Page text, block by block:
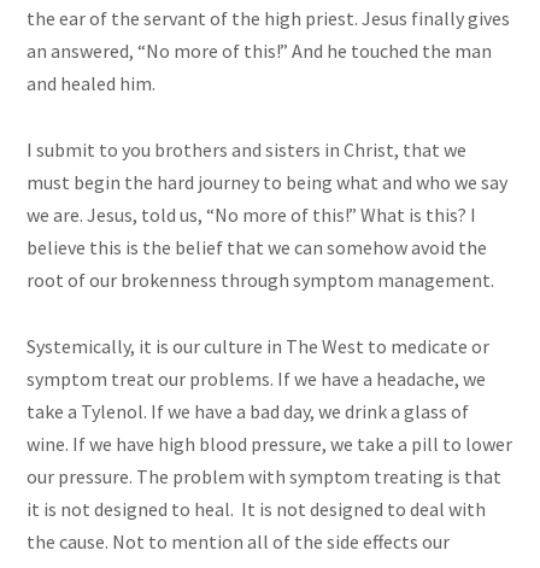
the ear of the servant of the high priest. Jesus finally gives
an answered, “No more of this!” And he touched the man
and healed him.
I submit to you brothers and sisters in Christ, that we
must begin the hard journey to being what and who we say
we are. Jesus, told us, “No more of this!” What is this? I
believe this is the belief that we can somehow avoid the
root of our brokenness through symptom management.
Systemically, it is our culture in The West to medicate or
symptom treat our problems. If we have a headache, we
take a Tylenol. If we have a bad day, we drink a glass of
wine. If we have high blood pressure, we take a pill to lower
our pressure. The problem with symptom treating is that
it is not designed to heal. It is not designed to deal with
the cause. Not to mention all of the side effects our